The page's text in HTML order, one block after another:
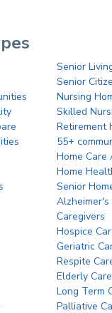
Senior
Senior
Nursing
Skilled
Retirement
55+
Home Care
Home
Senior
Alzheimer's
Caregivers
Hospice
Geriatric
Respite
Elderly Care
Long Term
Palliative